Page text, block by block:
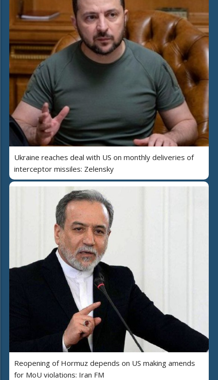
Ukraine reaches deal with US on monthly deliveries of
interceptor missiles: Zelensky
Reopening of Hormuz depends on US making amends
for MoU violations: Iran FM